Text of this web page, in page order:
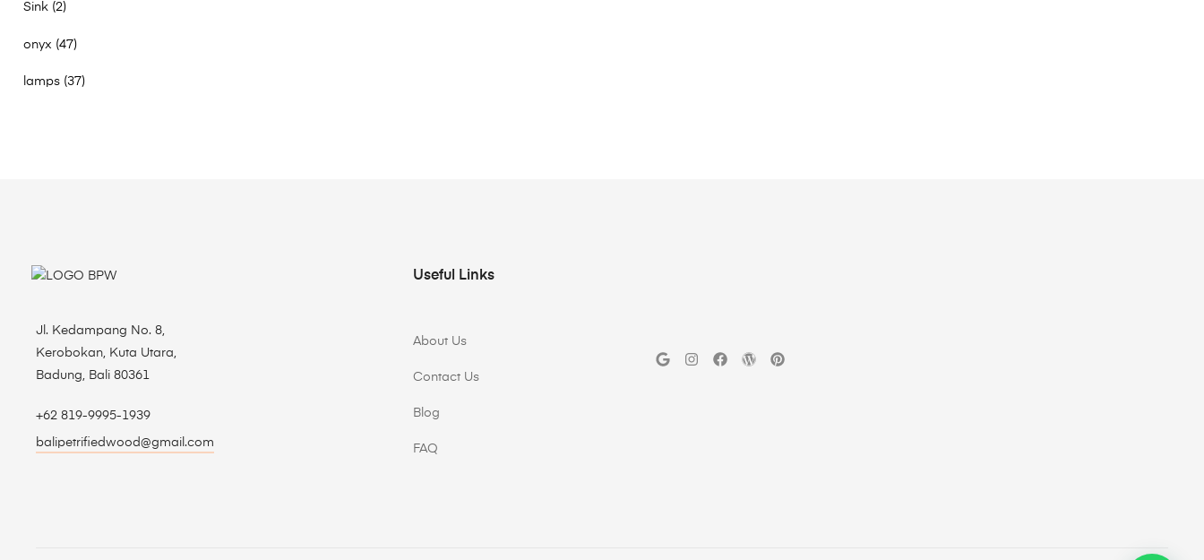
Sink 2
onyx 47
lamps 37
Jl. Kedampang No. 8,
Kerobokan, Kuta Utara,
Badung, Bali 80361
+62 819-9995-1939
balipetrifiedwood@gmail.com
Useful Links
About Us
Contact Us
Blog
FAQ